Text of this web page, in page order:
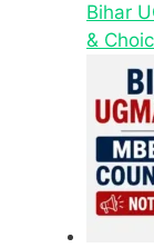
Bihar
&